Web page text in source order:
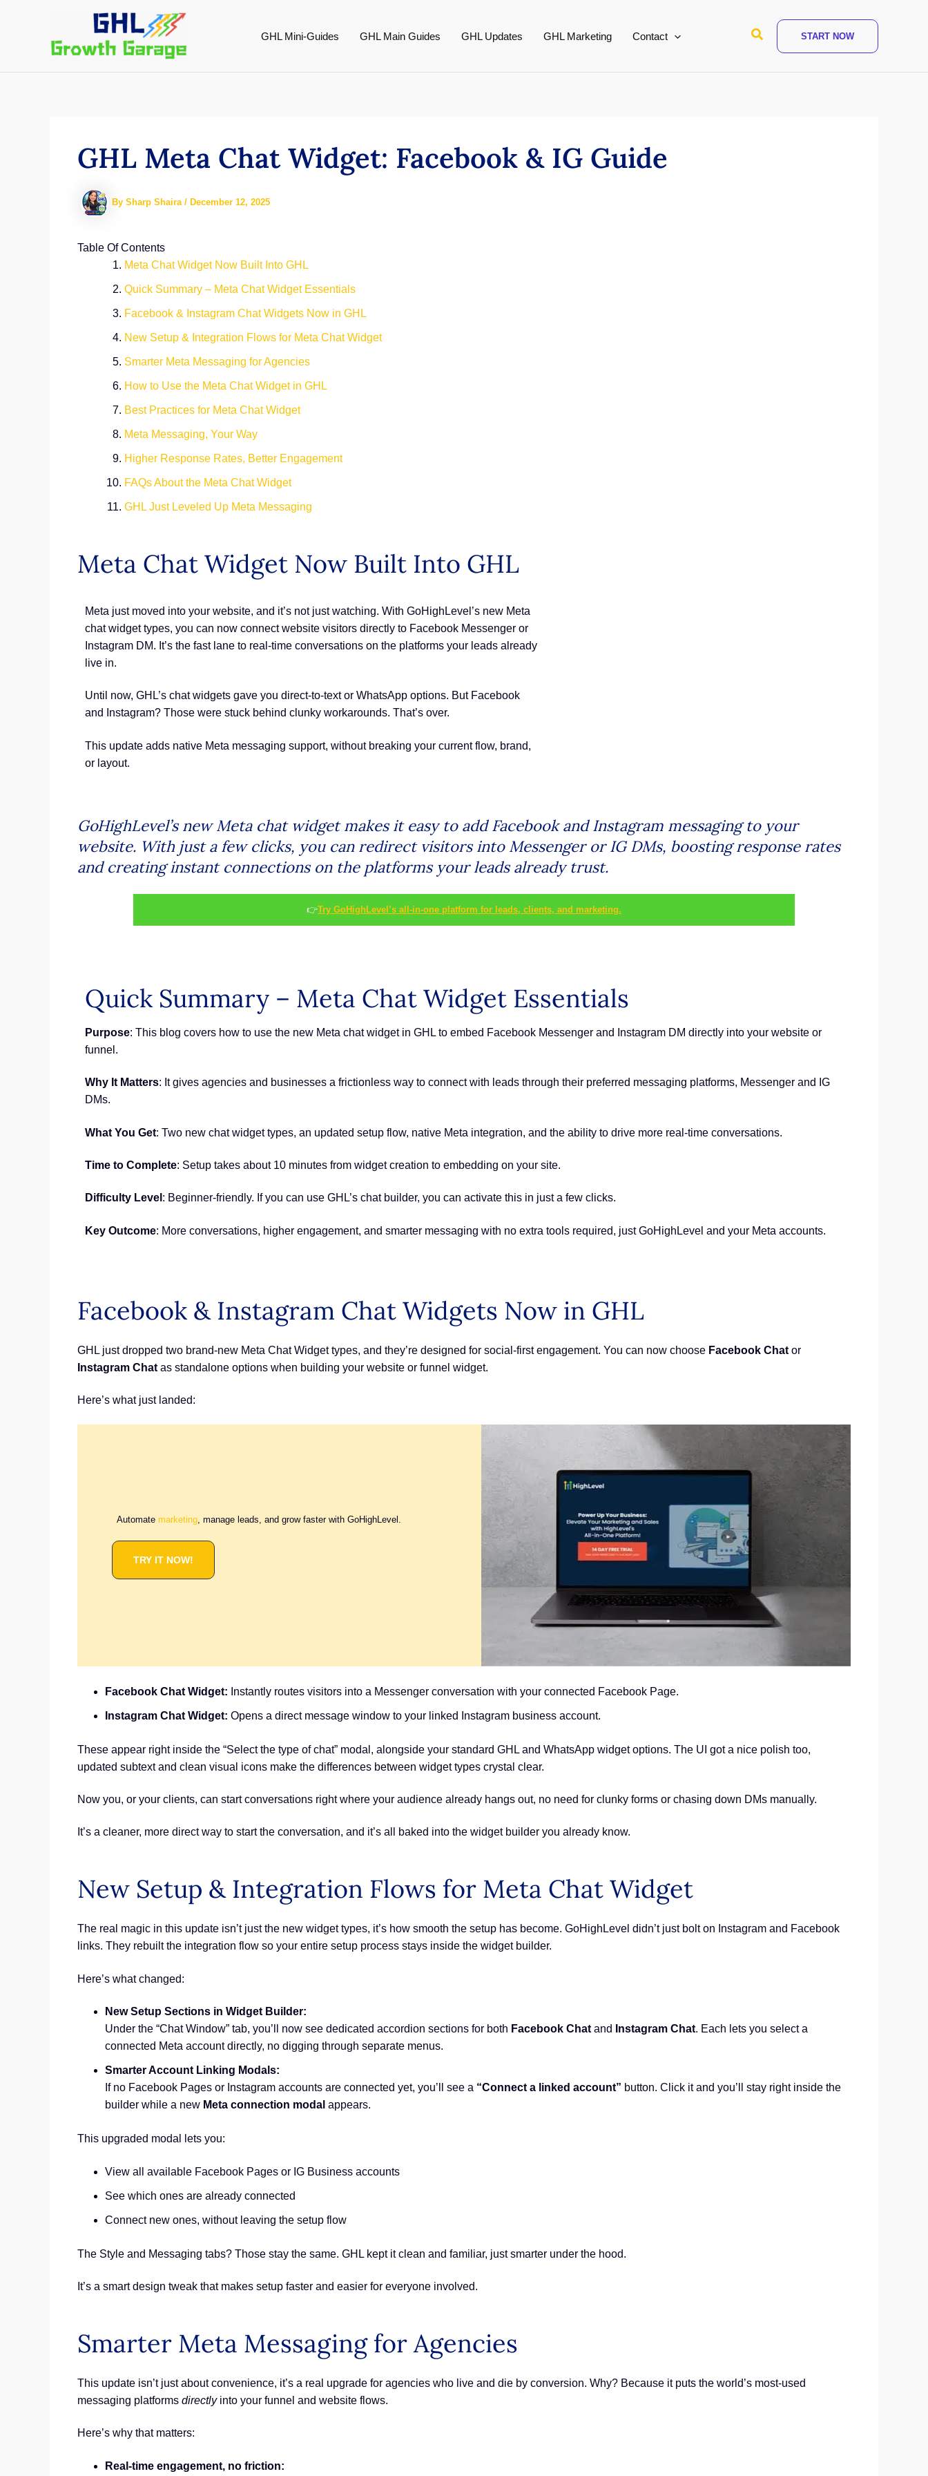
GHL Mini-Guides GHL Main Guides GHL Updates GHL Marketing Contact Search START NOW
GHL Meta Chat Widget: Facebook & IG Guide
By Sharp Shaira / December 12, 2025
Table Of Contents
Meta Chat Widget Now Built Into GHL
Quick Summary – Meta Chat Widget Essentials
Facebook & Instagram Chat Widgets Now in GHL
New Setup & Integration Flows for Meta Chat Widget
Smarter Meta Messaging for Agencies
How to Use the Meta Chat Widget in GHL
Best Practices for Meta Chat Widget
Meta Messaging, Your Way
Higher Response Rates, Better Engagement
FAQs About the Meta Chat Widget
GHL Just Leveled Up Meta Messaging
Meta Chat Widget Now Built Into GHL
Meta just moved into your website, and it’s not just watching. With GoHighLevel’s new Meta
chat widget types, you can now connect website visitors directly to Facebook Messenger or
Instagram DM. It’s the fast lane to real-time conversations on the platforms your leads already
live in.
Until now, GHL’s chat widgets gave you direct-to-text or WhatsApp options. But Facebook
and Instagram? Those were stuck behind clunky workarounds. That’s over.
This update adds native Meta messaging support, without breaking your current flow, brand,
or layout.
GoHighLevel’s new Meta chat widget makes it easy to add Facebook and Instagram messaging to your
website. With just a few clicks, you can redirect visitors into Messenger or IG DMs, boosting response rates
and creating instant connections on the platforms your leads already trust.
👉Try GoHighLevel’s all-in-one platform for leads, clients, and marketing.
Quick Summary – Meta Chat Widget Essentials
Purpose: This blog covers how to use the new Meta chat widget in GHL to embed Facebook Messenger and Instagram DM directly into your website or
funnel.
Why It Matters: It gives agencies and businesses a frictionless way to connect with leads through their preferred messaging platforms, Messenger and IG
DMs.
What You Get: Two new chat widget types, an updated setup flow, native Meta integration, and the ability to drive more real-time conversations.
Time to Complete: Setup takes about 10 minutes from widget creation to embedding on your site.
Difficulty Level : Beginner-friendly. If you can use GHL’s chat builder, you can activate this in just a few clicks.
Key Outcome: More conversations, higher engagement, and smarter messaging with no extra tools required, just GoHighLevel and your Meta accounts.
Facebook & Instagram Chat Widgets Now in GHL
GHL just dropped two brand-new Meta Chat Widget types, and they’re designed for social-first engagement. You can now choose Facebook Chat or
Instagram Chat as standalone options when building your website or funnel widget.
Here’s what just landed:
Automate marketing, manage leads, and grow faster with GoHighLevel.
TRY IT NOW!
Facebook Chat Widget: Instantly routes visitors into a Messenger conversation with your connected Facebook Page.
Instagram Chat Widget: Opens a direct message window to your linked Instagram business account.
These appear right inside the “Select the type of chat” modal, alongside your standard GHL and WhatsApp widget options. The UI got a nice polish too,
updated subtext and clean visual icons make the differences between widget types crystal clear.
Now you, or your clients, can start conversations right where your audience already hangs out, no need for clunky forms or chasing down DMs manually.
It’s a cleaner, more direct way to start the conversation, and it’s all baked into the widget builder you already know.
New Setup & Integration Flows for Meta Chat Widget
The real magic in this update isn’t just the new widget types, it’s how smooth the setup has become. GoHighLevel didn’t just bolt on Instagram and Facebook
links. They rebuilt the integration flow so your entire setup process stays inside the widget builder.
Here’s what changed:
New Setup Sections in Widget Builder:
Under the “Chat Window” tab, you’ll now see dedicated accordion sections for both Facebook Chat and Instagram Chat. Each lets you select a
connected Meta account directly, no digging through separate menus.
Smarter Account Linking Modals:
If no Facebook Pages or Instagram accounts are connected yet, you’ll see a “Connect a linked account” button. Click it and you’ll stay right inside the
builder while a new Meta connection modal appears.
This upgraded modal lets you:
View all available Facebook Pages or IG Business accounts
See which ones are already connected
Connect new ones, without leaving the setup flow
The Style and Messaging tabs? Those stay the same. GHL kept it clean and familiar, just smarter under the hood.
It’s a smart design tweak that makes setup faster and easier for everyone involved.
Smarter Meta Messaging for Agencies
This update isn’t just about convenience, it’s a real upgrade for agencies who live and die by conversion. Why? Because it puts the world’s most-used
messaging platforms directlyinto your funnel and website flows.
Here’s why that matters:
Real-time engagement, no friction: